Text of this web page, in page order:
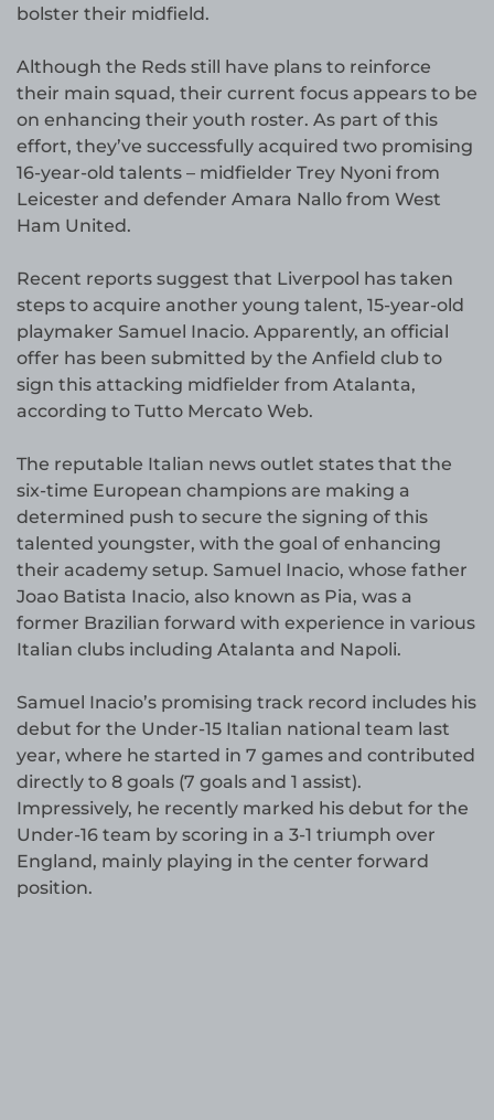
bolster their midfield.
Although the Reds still have plans to reinforce
their main squad, their current focus appears to be
on enhancing their youth roster. As part of this
effort, they’ve successfully acquired two promising
16-year-old talents – midfielder Trey Nyoni from
Leicester and defender Amara Nallo from West
Ham United.
Recent reports suggest that Liverpool has taken
steps to acquire another young talent, 15-year-old
playmaker Samuel Inacio. Apparently, an official
offer has been submitted by the Anfield club to
sign this attacking midfielder from Atalanta,
according to Tutto Mercato Web.
The reputable Italian news outlet states that the
six-time European champions are making a
determined push to secure the signing of this
talented youngster, with the goal of enhancing
their academy setup. Samuel Inacio, whose father
Joao Batista Inacio, also known as Pia, was a
former Brazilian forward with experience in various
Italian clubs including Atalanta and Napoli.
Samuel Inacio’s promising track record includes his
debut for the Under-15 Italian national team last
year, where he started in 7 games and contributed
directly to 8 goals (7 goals and 1 assist).
Impressively, he recently marked his debut for the
Under-16 team by scoring in a 3-1 triumph over
England, mainly playing in the center forward
position.